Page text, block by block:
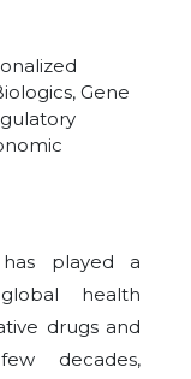
Gene
played a
health
drugs and
decades,